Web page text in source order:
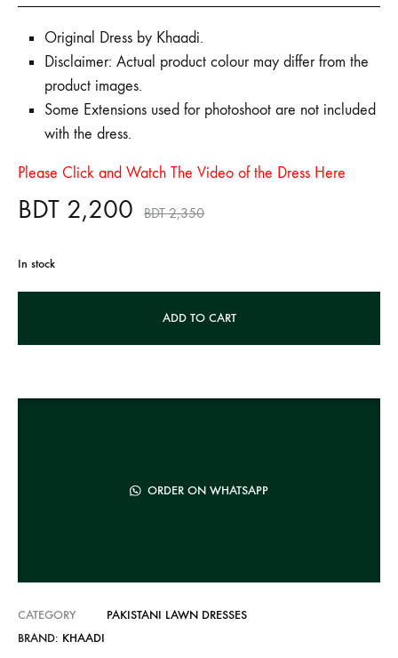
Original Dress by Khaadi.
Disclaimer: Actual product colour may differ from the
product images.
Some Extensions used for photoshoot are not included
with the dress.
Please Click and Watch The Video of the Dress Here
BDT 2,200 BDT2,350
In stock
ADD TO CART
r
:
ORDER ON WHATSAPP
CATEGORY
PAKISTANI LAWN DRESSES
BRAND: KHAADI